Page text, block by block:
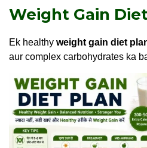
Weight Gain
Ek healthy weight gain diet
aur complex carbohydrates ka